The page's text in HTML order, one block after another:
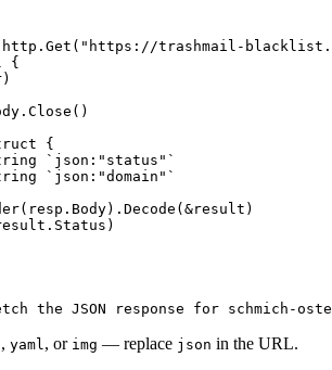
trashmail-
{
{
`json:"status"`
`json:"domain"`
the JSON response for schmich-
, yaml, or img — replace json in the URL.